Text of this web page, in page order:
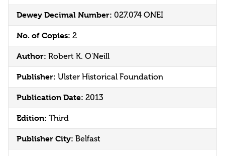
Dewey Decimal Number: 027.074 ONEI
No. of Copies: 2
Author: Robert K. O'Neill
Publisher: Ulster Historical Foundation
Publication Date: 2013
Edition: Third
Publisher City: Belfast